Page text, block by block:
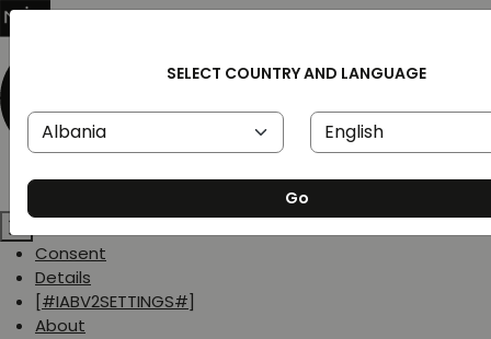
Consent
Details
[#IABV2SETTINGS#]
About
SELECT COUNTRY AND LANGUAGE
Go